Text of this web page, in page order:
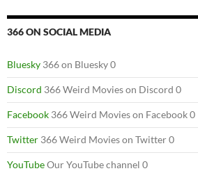
366 ON SOCIAL MEDIA
Bluesky 366 on Bluesky 0
Discord 366 Weird Movies on Discord 0
Facebook 366 Weird Movies on Facebook 0
Twitter 366 Weird Movies on Twitter 0
YouTubeOur YouTube channel 0